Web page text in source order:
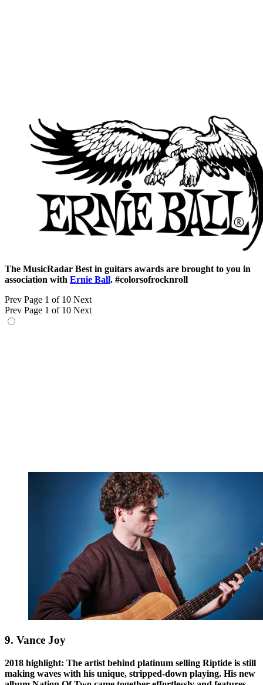
The MusicRadar Best in guitars awards are brought to you in
association with Ernie Ball. #colorsofrocknroll
Prev Page 1 of 10 Next
Prev Page 1 of 10 Next
9. Vance Joy
2018 highlight: The artist behind platinum selling Riptide is still
making waves with his unique, stripped-down playing. His new